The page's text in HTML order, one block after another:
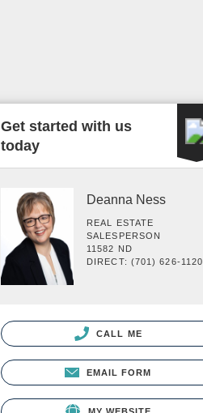
Get started with us
today
Deanna Ness
REAL ESTATE
SALESPERSON
11582 ND
DIRECT: (701) 626-1120
CALL ME
EMAIL FORM